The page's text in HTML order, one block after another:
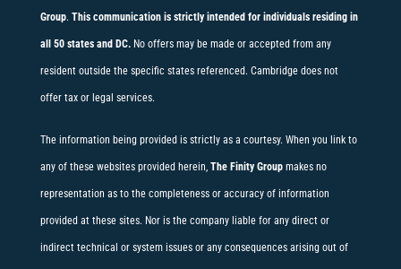
Group. This communication is strictly intended for individuals residing in
all 50 states and DC.No offers may be made or accepted from any
resident outside the specific states referenced. Cambridge does not
offer tax or legal services.
The information being provided is strictly as a courtesy. When you link to
any of these websites provided herein, The Finity Groupmakes no
representation as to the completeness or accuracy of information
provided at these sites. Nor is the company liable for any direct or
indirect technical or system issues or any consequences arising out of